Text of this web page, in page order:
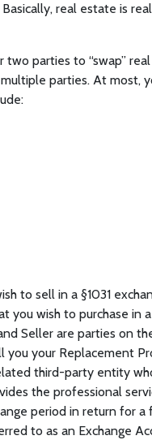
real estate is
parties to “swap”
parties. At most,
to sell in a §1031
wish to purchase in a
Seller are parties on
you your Replacement
third-party entity
the professional
period in return for a
to as an Exchange